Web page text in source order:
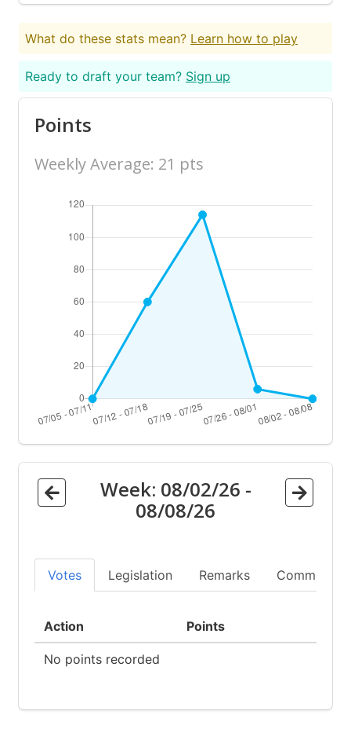
What do these stats mean? Learn how to play
Ready to draft your team? Sign up
Points
Weekly Average: 21 pts
Week: 08/02/26 -
08/08/26
Votes Legislation Remarks Committees
Action Points
No points recorded